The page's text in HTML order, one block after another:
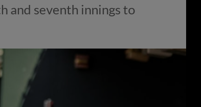
and seventh innings to